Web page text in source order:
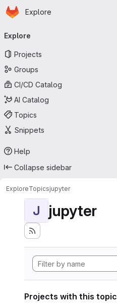
Skip to main content
Homepage
Explore
navigation
Explore
Projects
Groups
CI/CD Catalog
AI Catalog
Topics
Snippets
Help
Collapse sidebar
ExploreTopicsjupyter
J jupyter
Projects with this topic